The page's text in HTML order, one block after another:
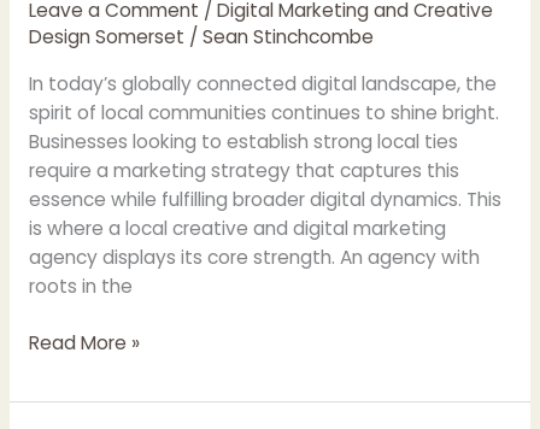
Leave a Comment / Digital Marketing and Creative
Design Somerset / Sean Stinchcombe
In today’s globally connected digital landscape, the
spirit of local communities continues to shine bright.
Businesses looking to establish strong local ties
require a marketing strategy that captures this
essence while fulfilling broader digital dynamics. This
is where a local creative and digital marketing
agency displays its core strength. An agency with
roots in the
Read More »